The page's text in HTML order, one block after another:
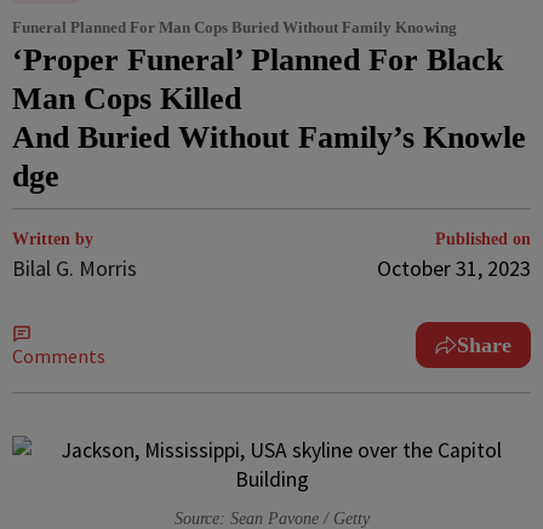
Funeral Planned For Man Cops Buried Without Family Knowing
‘Proper Funeral’ Planned For Black
Man Cops Killed
And Buried Without Family’s Knowle
dge
Written by
Bilal G. Morris
Published on
October 31, 2023
Comments Share
Source: Sean Pavone / Getty